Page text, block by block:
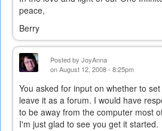
peace,
Berry
Posted by JoyAnna
on August 12, 2008 - 8:25pm
You asked for input on whether to
leave it as a forum. I would have
to be away from the computer most
I'm just glad to see you get it started.